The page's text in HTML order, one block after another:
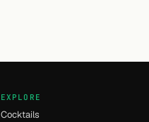
EXPLORE
Cocktails